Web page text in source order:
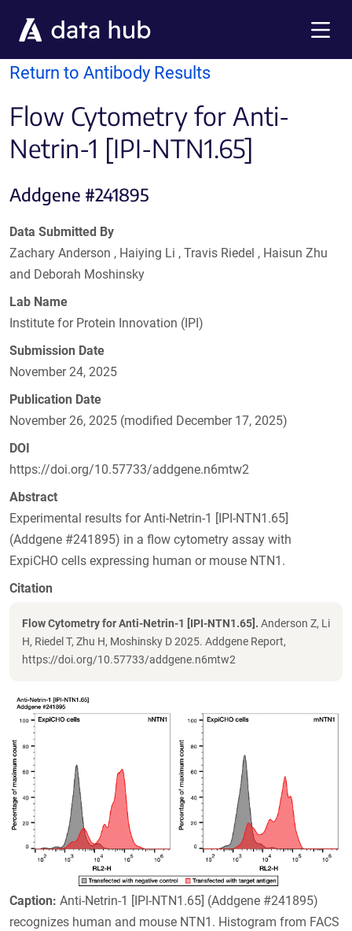
Return to Antibody Results
Flow Cytometry for Anti-
Netrin-1 [IPI-NTN1.65]
Addgene #241895
Data Submitted By
Zachary Anderson , Haiying Li , Travis Riedel , Haisun Zhu
and Deborah Moshinsky
Lab Name
Institute for Protein Innovation (IPI)
Submission Date
November 24, 2025
Publication Date
November 26, 2025 (modified December 17, 2025)
DOI
https://doi.org/10.57733/addgene.n6mtw2
Abstract
Experimental results for Anti-Netrin-1 [IPI-NTN1.65]
(Addgene #241895) in a flow cytometry assay with
ExpiCHO cells expressing human or mouse NTN1.
Citation
Flow Cytometry for Anti-Netrin-1 [IPI-NTN1.65]. Anderson Z, Li
H, Riedel T, Zhu H, Moshinsky D 2025. Addgene Report,
https://doi.org/10.57733/addgene.n6mtw2
Caption: Anti-Netrin-1 [IPI-NTN1.65] (Addgene #241895)
recognizes human and mouse NTN1. Histogram from FACS